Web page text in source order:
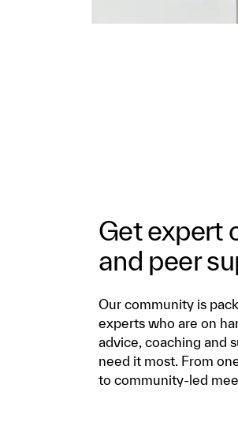
Get expert
and peer
Our community is
experts who are on
advice, coaching and
need it most. From
to community-led